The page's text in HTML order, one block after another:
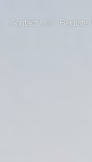
Contact Us Register